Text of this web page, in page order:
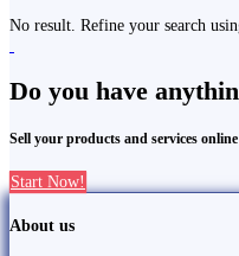
No result. Refine your search
Do you have
Sell your products and services
Start Now!
About us